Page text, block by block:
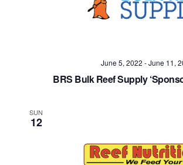
June 5, 2022 -June 11,
BRS Bulk Reef Supply
SUN
12